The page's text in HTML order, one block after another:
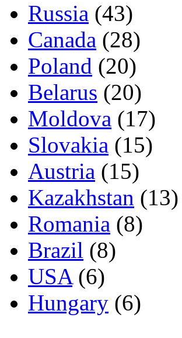
Russia (43)
Canada (28)
Poland (20)
Belarus (20)
Moldova (17)
Slovakia (15)
Austria (15)
Kazakhstan (13)
Romania (8)
Brazil (8)
USA(6)
Hungary (6)